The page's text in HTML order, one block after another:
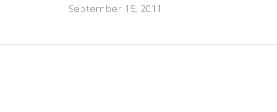
September 15, 2011